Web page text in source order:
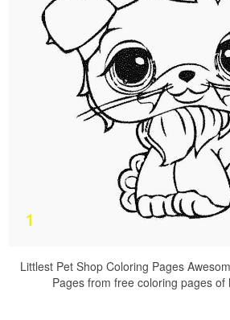
Littlest Pet Shop Coloring Pages
Pages from free coloring pages of